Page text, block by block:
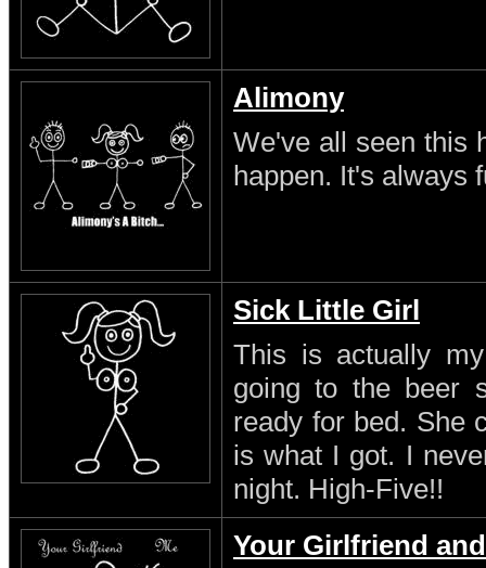
Alimony
We've all seen this
happen. It's always
Sick Little Girl
This is actually
going to the beer
ready for bed. She
is what I got. I
night. High-Five!!
Your Girlfriend